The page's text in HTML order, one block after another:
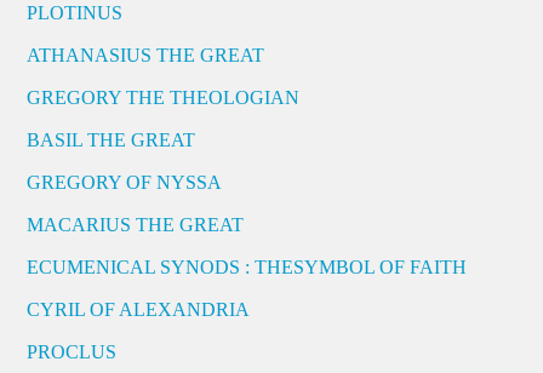
PLOTINUS
ATHANASIUS THE GREAT
GREGORY THE THEOLOGIAN
BASIL THE GREAT
GREGORY OF NYSSA
MACARIUS THE GREAT
ECUMENICAL SYNODS : THESYMBOL OF FAITH
CYRIL OF ALEXANDRIA
PROCLUS